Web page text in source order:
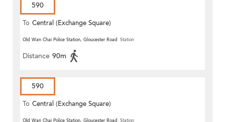
590
To Central (Exchange Square)
Old Wan Chai Police Station, Gloucester Road Station
Distance 90m
590
To Central (Exchange Square)
Old Wan Chai Police Station, Gloucester Road Station